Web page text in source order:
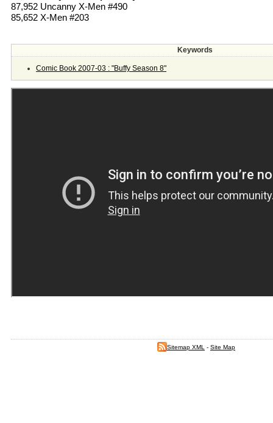
87,952 Uncanny X-Men #490
85,652 X-Men #203
Keywords
Comic Book 2007-03 : "Buffy Season 8"
Sitemap XML - Site Map